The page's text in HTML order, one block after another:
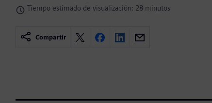
Tiempo estimado de visualización: 28 minutos
Compartir